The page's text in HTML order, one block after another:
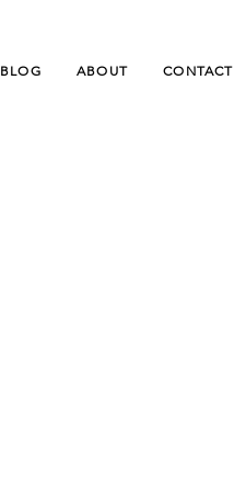
BLOG ABOUT CONTACT